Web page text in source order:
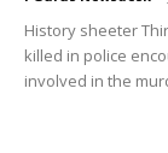
History sheeter
killed in police
involved in the